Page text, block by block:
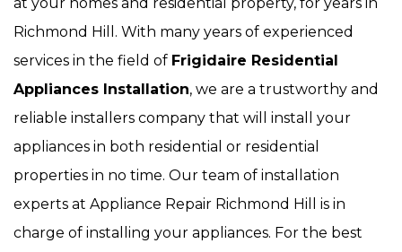
Richmond Hill. With many years of experienced
services in the field of Frigidaire Residential
Appliances Installation, we are a trustworthy and
reliable installers company that will install your
appliances in both residential or residential
properties in no time. Our team of installation
experts at Appliance Repair Richmond Hill is in
charge of installing your appliances. For the best